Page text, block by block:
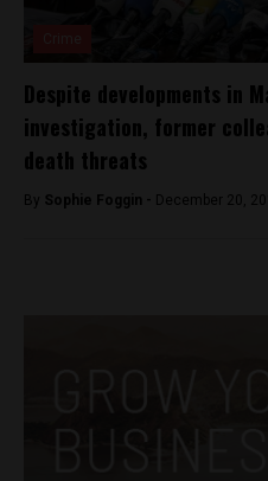
Despite developments in
investigation, former
death threats
By Sophie Foggin - December 20,